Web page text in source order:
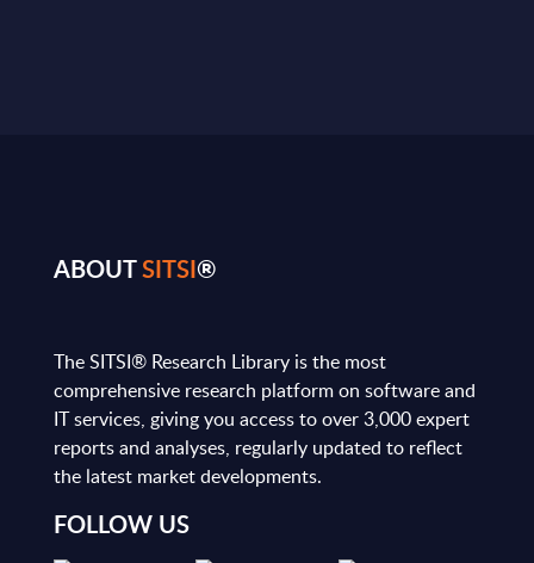
ABOUTSITSI®
The SITSI® Research Library is the most
comprehensive research platform on software and
IT services, giving you access to over 3,000 expert
reports and analyses, regularly updated to reflect
the latest market developments.
FOLLOW US